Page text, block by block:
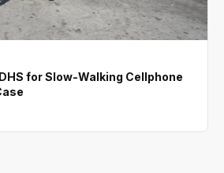
for Slow-Walking Cellphone